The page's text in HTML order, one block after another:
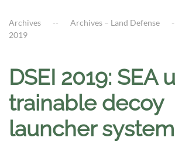
Archives Archives – Land Defense
2019
DSEI 2019: SEA
trainable decoy
launcher